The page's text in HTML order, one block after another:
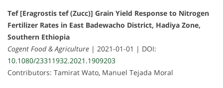
Tef [Eragrostis tef (Zucc)] Grain Yield Response to Nitrogen
Fertilizer Rates in East Badewacho District, Hadiya Zone,
Southern Ethiopia
Cogent Food & Agriculture | 2021-01-01 | DOI:
10.1080/23311932.2021.1909203
Contributors: Tamirat Wato, Manuel Tejada Moral